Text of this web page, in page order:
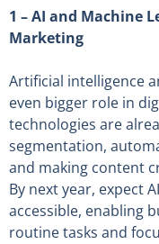
1 –AI and Machine
Marketing
Artificial intelligence
even bigger role in
technologies are
segmentation,
and making content
By next year, expect
accessible, enabling
routine tasks and